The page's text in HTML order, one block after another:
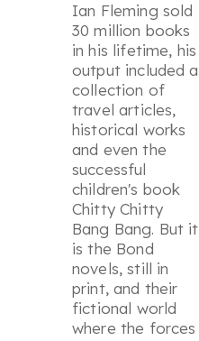
Ian Fleming sold
30 million books
in his lifetime, his
output included a
collection of
travel articles,
historical works
and even the
successful
children's book
Chitty Chitty
Bang Bang. But it
is the Bond
novels, still in
print, and their
fictional world
where the forces